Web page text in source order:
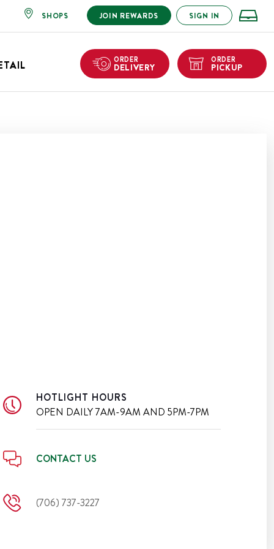
SHOPS JOIN REWARDS SIGN IN
ORDER
DELIVERY
ORDER
PICKUP
HOTLIGHT HOURS
OPEN DAILY7AM-9AM AND 5PM-7PM
CONTACT US
(706) 737-3227